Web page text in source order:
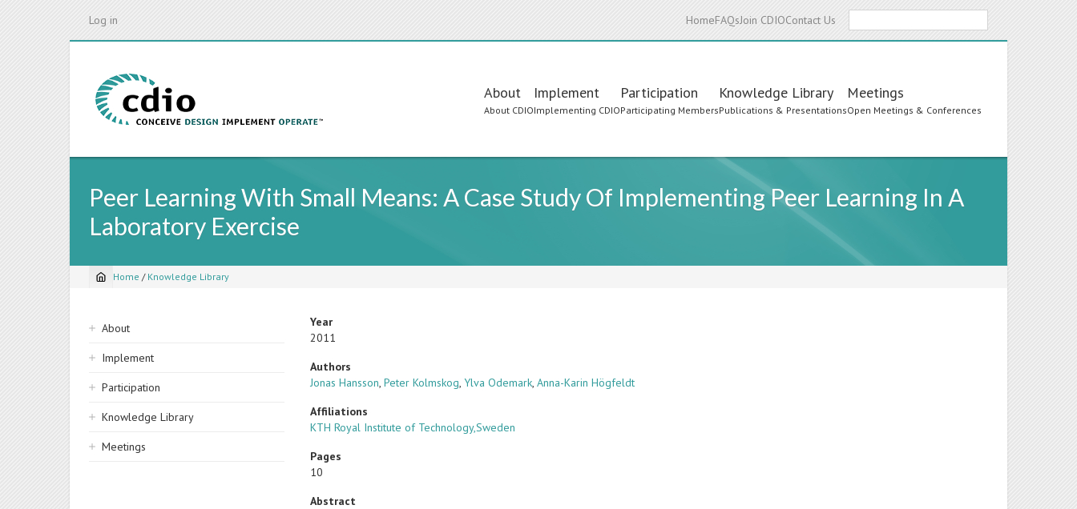
Log in HomeFAQsJoin CDIOContact Us
Main
navigation
About
About CDIO
Implement
Implementing CDIO
Participation
Participating Members
Knowledge Library
Publications & Presentations
Meetings
Open Meetings & Conferences
Peer Learning With Small Means: A Case Study Of Implementing Peer Learning In A
Laboratory Exercise
Breadcrumb
Home / Knowledge Library
Sidebar
navigation
About
Implement
Participation
Knowledge Library
Meetings
Year
2011
Authors
Jonas Hansson,Peter Kolmskog,Ylva Odemark,Anna-Karin Högfeldt
Affiliations
KTH Royal Institute of Technology,Sweden
Pages
10
Abstract